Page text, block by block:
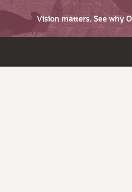
Vision matters. See why